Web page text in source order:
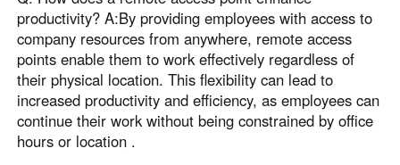
productivity? A:By providing employees with access to
company resources from anywhere, remote access
points enable them to work effectively regardless of
their physical location. This flexibility can lead to
increased productivity and efficiency, as employees can
continue their work without being constrained by office
hours or location .